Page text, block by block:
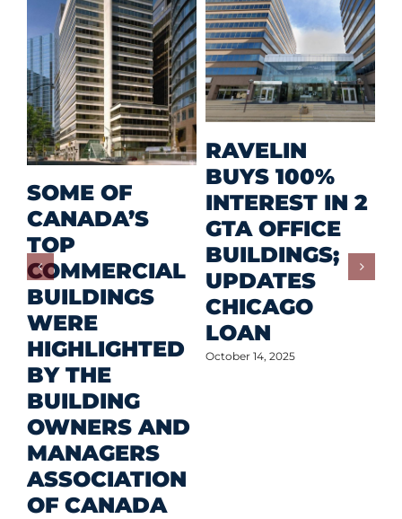
SOME OF
CANADA’S
TOP
COMMERCIAL
BUILDINGS
WERE
HIGHLIGHTED
BY THE
BUILDING
OWNERS AND
MANAGERS
ASSOCIATION
OF CANADA
RAVELIN
BUYS 100%
INTEREST IN 2
GTA OFFICE
BUILDINGS;
UPDATES
CHICAGO
LOAN
October 14, 2025